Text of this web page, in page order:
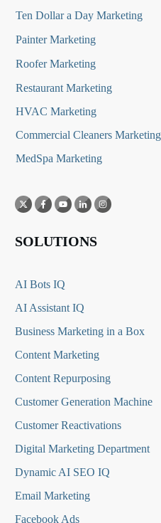
Ten Dollar a Day Marketing
Painter Marketing
Roofer Marketing
Restaurant Marketing
HVAC Marketing
Commercial Cleaners Marketing
MedSpa Marketing
SOLUTIONS
AI Bots IQ
AI Assistant IQ
Business Marketing in a Box
Content Marketing
Content Repurposing
Customer Generation Machine
Customer Reactivations
Digital Marketing Department
Dynamic AI SEO IQ
Email Marketing
Facebook Ads